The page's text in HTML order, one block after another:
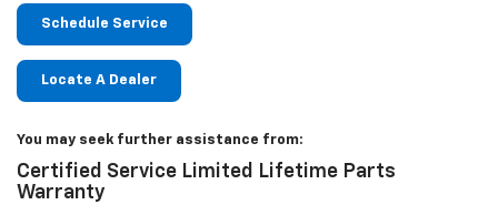
Schedule Service
Locate A Dealer
You may seek further assistance from:
Certified Service Limited Lifetime Parts
Warranty